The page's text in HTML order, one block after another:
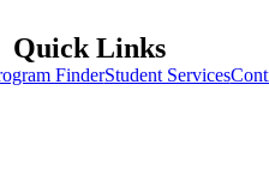
Quick Links
FinderStudent Services